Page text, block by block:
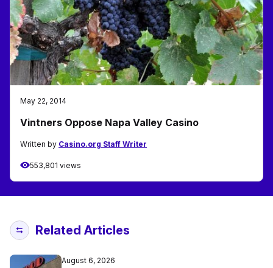
May 22, 2014
Vintners Oppose Napa Valley Casino
Written by Casino.org Staff Writer
553,801 views
Related Articles
August 6, 2026